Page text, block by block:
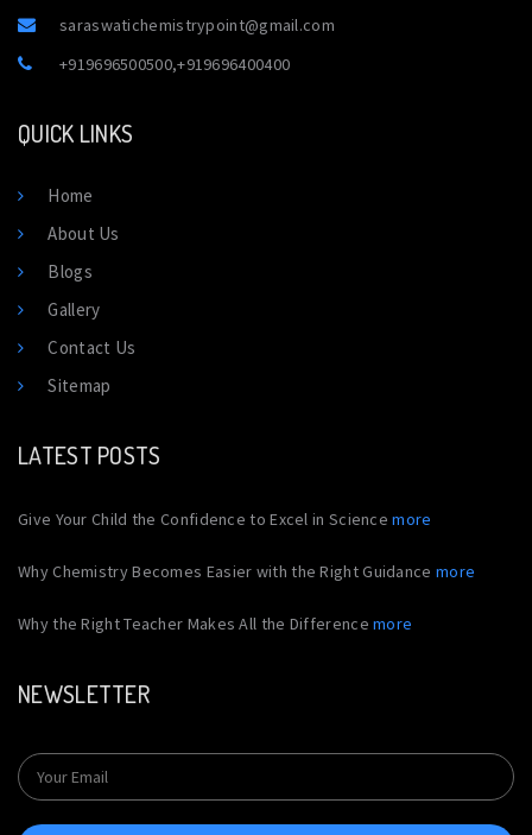
saraswatichemistrypoint@gmail.com
+919696500500,+919696400400
QUICK LINKS
Home
About Us
Blogs
Gallery
Contact Us
Sitemap
LATEST POSTS
Give Your Child the Confidence to Excel in Sciencemore
Why Chemistry Becomes Easier with the Right Guidance more
Why the Right Teacher Makes All the Differencemore
NEWSLETTER